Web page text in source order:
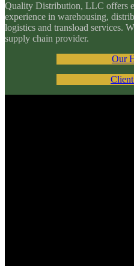
Quality Distribution, LLC offers
experience in warehousing,
logistics and transload services.
supply chain provider.
Our